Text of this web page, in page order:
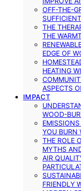
OFF-THE-
THE
THE
EDGE OF
HEATING
ASPECTS
IMPACT
WOOD-
EMISSIONS
YOU BURN
THE ROLE
MYTHS
AIR
FRIENDLY